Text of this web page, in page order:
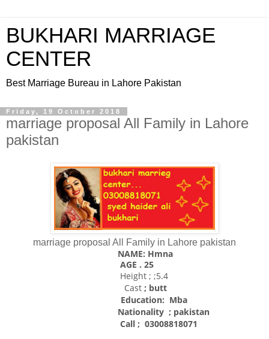
BUKHARI MARRIAGE
CENTER
Best Marriage Bureau in Lahore Pakistan
Friday, 19 October 2018
marriage proposal All Family in Lahore
pakistan
marriage proposal All Family in Lahore pakistan
NAME: Hmna
AGE . 25
Height ; ;5.4
Cast; butt
Education: Mba
Nationality; pakistan
Call ; 03008818071